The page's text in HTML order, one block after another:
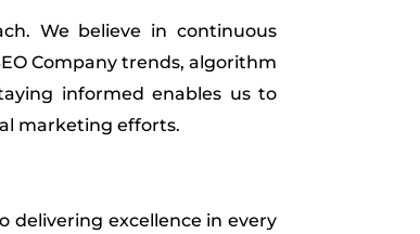
We believe in continuous
Company trends, algorithm
informed enables us to
marketing efforts.
delivering excellence in every